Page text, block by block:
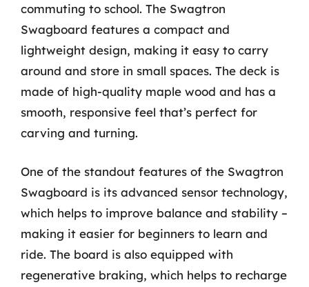
commuting to school. The Swagtron
Swagboard features a compact and
lightweight design, making it easy to carry
around and store in small spaces. The deck is
made of high-quality maple wood and has a
smooth, responsive feel that’s perfect for
carving and turning.
One of the standout features of the Swagtron
Swagboard is its advanced sensor technology,
which helps to improve balance and stability –
making it easier for beginners to learn and
ride. The board is also equipped with
regenerative braking, which helps to recharge